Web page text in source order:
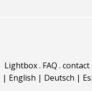
Lightbox. FAQ . contact.
| English | Deutsch |